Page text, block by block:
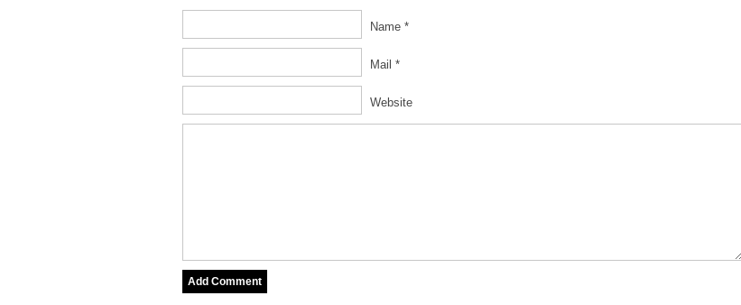
Name *
Mail *
Website